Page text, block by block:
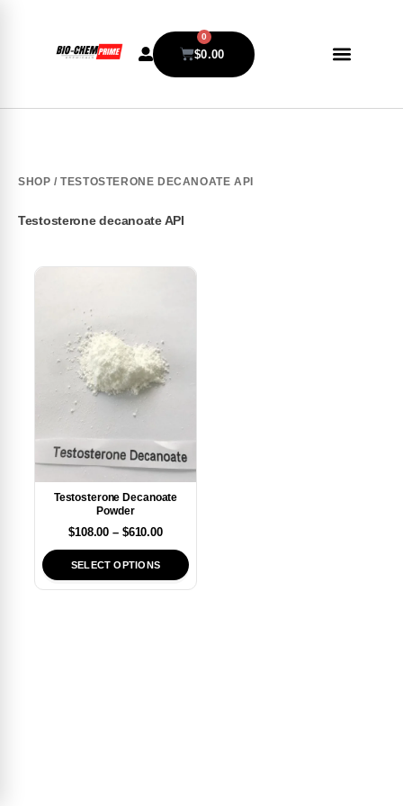
$0.00
0
SHOP / TESTOSTERONE DECANOATE API
Testosterone decanoate API
Testosterone Decanoate
Powder
$108.00 – $610.00
SELECT OPTIONS